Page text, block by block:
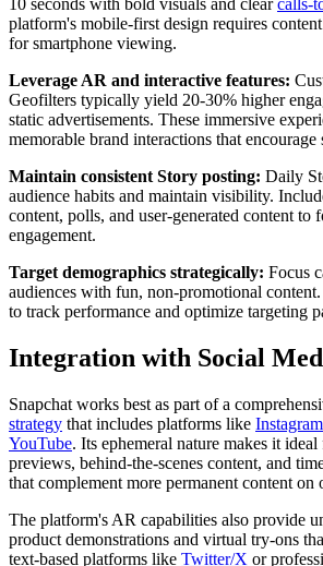
platform's mobile-first design requires
for smartphone viewing.
Leverage AR and interactive features:
Geofilters typically yield 20-30% higher
static advertisements. These immersive
memorable brand interactions that encourage
Maintain consistent Story posting: Daily
audience habits and maintain visibility.
content, polls, and user-generated content to
engagement.
Target demographics strategically: Focus
audiences with fun, non-promotional
to track performance and optimize targeting
Integration with Social
Snapchat works best as part of a
strategy that includes platforms like Instagram
YouTube. Its ephemeral nature makes it
previews, behind-the-scenes content, and
that complement more permanent content on
The platform's AR capabilities also provide
product demonstrations and virtual try-ons
text-based platforms like Twitter/X or